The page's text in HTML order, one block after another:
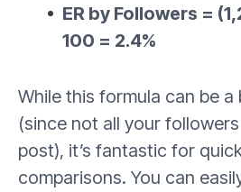
ER by Followers =
100 = 2.4%
While this formula can be a
(since not all your
post), it’s fantastic for
comparisons. You can